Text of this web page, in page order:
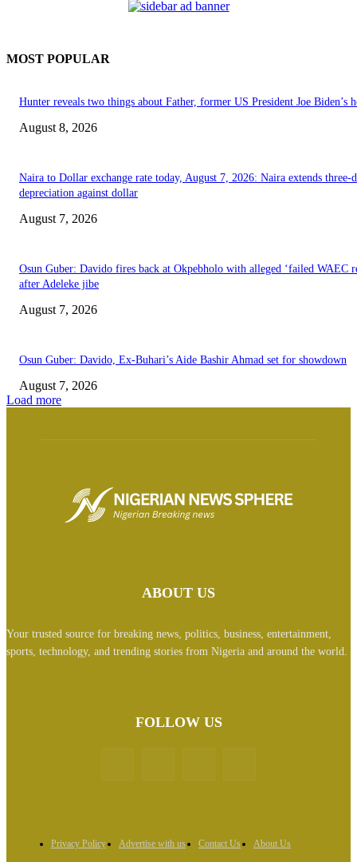
MOST POPULAR
Hunter reveals two things about Father, former US President Joe Biden’s
August 8, 2026
Naira to Dollar exchange rate today, August 7, 2026: Naira extends three-
depreciation against dollar
August 7, 2026
Osun Guber: Davido fires back at Okpebholo with alleged ‘failed WAEC
after Adeleke jibe
August 7, 2026
Osun Guber: Davido, Ex-Buhari’s Aide Bashir Ahmad set for showdown
August 7, 2026
Load more
ABOUT US
Your trusted source for breaking news, politics, business, entertainment,
sports, technology, and trending stories from Nigeria and around the world.
FOLLOW US
Privacy Policy Advertise with us Contact Us About Us